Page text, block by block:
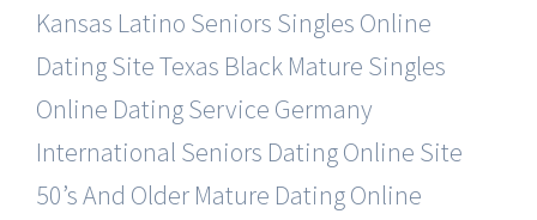
Kansas Latino Seniors Singles Online
Dating SiteTexas Black Mature Singles
Online Dating Service Germany
International Seniors Dating Online Site
50’s And Older Mature Dating Online